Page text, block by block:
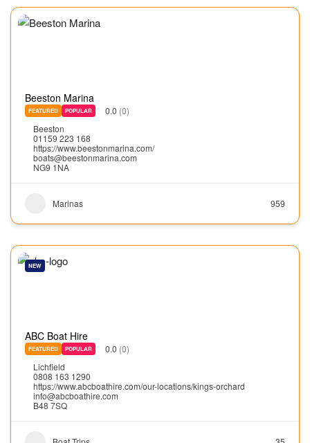
Beeston Marina
FEATURED POPULAR 0.0 (0)
Beeston
01159 223 168
https://www.beestonmarina.com/
boats@beestonmarina.com
NG9 1NA
Marinas 959
NEW
ABC Boat Hire
FEATURED POPULAR 0.0 (0)
Lichfield
0808 163 1290
https://www.abcboathire.com/our-locations/kings-orchard
info@abcboathire.com
B48 7SQ